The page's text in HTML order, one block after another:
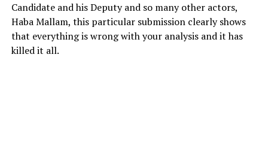
Candidate and his Deputy and so many other actors,
Haba Mallam, this particular submission clearly shows
that everything is wrong with your analysis and it has
killed it all.